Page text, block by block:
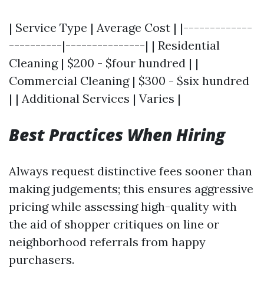
| Service Type | Average Cost | |-------------
----------|---------------| | Residential
Cleaning | $200 - $four hundred | |
Commercial Cleaning | $300 - $six hundred
| | Additional Services | Varies |
Best Practices When Hiring
Always request distinctive fees sooner than
making judgements; this ensures aggressive
pricing while assessing high-quality with
the aid of shopper critiques on line or
neighborhood referrals from happy
purchasers.